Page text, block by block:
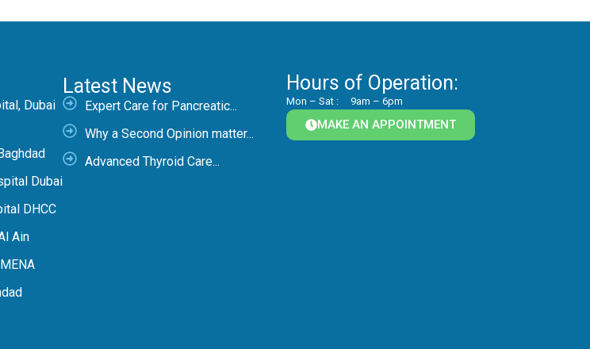
Dubai
Dubai
DHCC
Ain
Latest News
Expert Care for Pancreatic...
Why a Second Opinion matter...
Advanced Thyroid Care...
Hours of Operation:
Mon – Sat : 9am – 6pm
MAKE AN APPOINTMENT